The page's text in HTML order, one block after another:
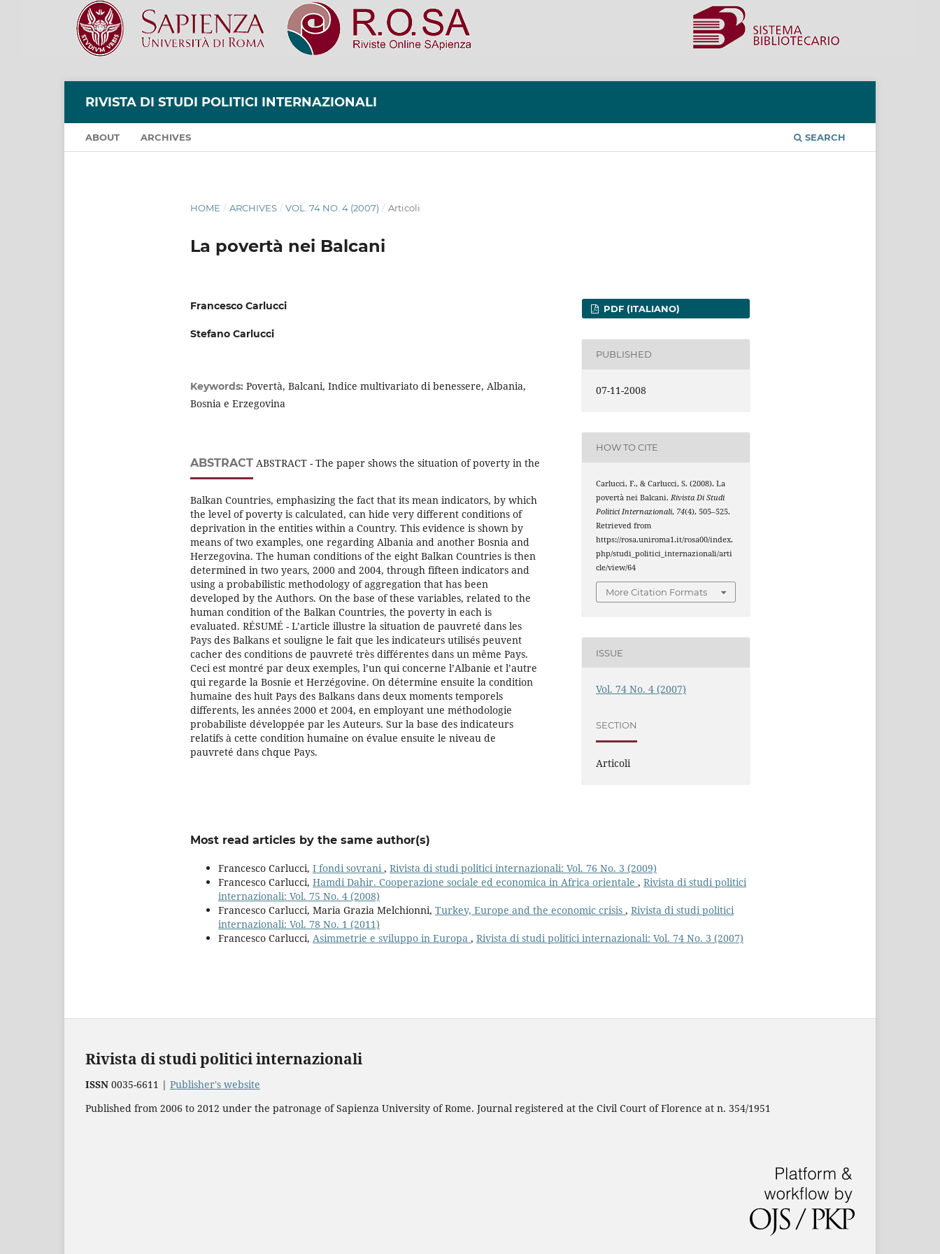
RIVISTA DI STUDI POLITICI INTERNAZIONALI
ABOUT ARCHIVES SEARCH
HOME / ARCHIVES / VOL. 74 NO. 4 (2007) / Articoli
La povertà nei Balcani
Francesco Carlucci
Stefano Carlucci
Keywords: Povertà, Balcani, Indice multivariato di benessere, Albania,
Bosnia e Erzegovina
ABSTRACT ABSTRACT - The paper shows the situation of poverty in the
Balkan Countries, emphasizing the fact that its mean indicators, by which
the level of poverty is calculated, can hide very different conditions of
deprivation in the entities within a Country. This evidence is shown by
means of two examples, one regarding Albania and another Bosnia and
Herzegovina. The human conditions of the eight Balkan Countries is then
determined in two years, 2000 and 2004, through fifteen indicators and
using a probabilistic methodology of aggregation that has been
developed by the Authors. On the base of these variables, related to the
human condition of the Balkan Countries, the poverty in each is
evaluated. RÉSUMÉ - L’article illustre la situation de pauvreté dans les
Pays des Balkans et souligne le fait que les indicateurs utilisés peuvent
cacher des conditions de pauvreté très différentes dans un même Pays.
Ceci est montré par deux exemples, l’un qui concerne l’Albanie et l’autre
qui regarde la Bosnie et Herzégovine. On détermine ensuite la condition
humaine des huit Pays des Balkans dans deux moments temporels
differents, les années 2000 et 2004, en employant une méthodologie
probabiliste développée par les Auteurs. Sur la base des indicateurs
relatifs à cette condition humaine on évalue ensuite le niveau de
pauvreté dans chque Pays.
PDF (ITALIANO)
PUBLISHED
07-11-2008
HOW TO CITE
Carlucci, F., & Carlucci, S. (2008). La
povertà nei Balcani.Rivista Di Studi
Politici Internazionali, 74(4), 505–525.
Retrieved from
https://rosa.uniroma1.it/rosa00/index.
php/studi_politici_internazionali/arti
cle/view/64
More Citation Formats
ISSUE
Vol. 74 No. 4 (2007)
SECTION
Articoli
Most read articles by the same author(s)
Francesco Carlucci, I fondi sovrani , Rivista di studi politici internazionali: Vol. 76 No. 3 (2009)
Francesco Carlucci, Hamdi Dahir. Cooperazione sociale ed economica in Africa orientale , Rivista di studi politici
internazionali: Vol. 75 No. 4 (2008)
Francesco Carlucci, Maria Grazia Melchionni, Turkey, Europe and the economic crisis , Rivista di studi politici
internazionali: Vol. 78 No. 1 (2011)
Francesco Carlucci, Asimmetrie e sviluppo in Europa , Rivista di studi politici internazionali: Vol. 74 No. 3 (2007)
Rivista di studi politici internazionali
ISSN 0035-6611 | Publisher's website
Published from 2006 to 2012 under the patronage of Sapienza University of Rome. Journal registered at the Civil Court of Florence at n. 354/1951